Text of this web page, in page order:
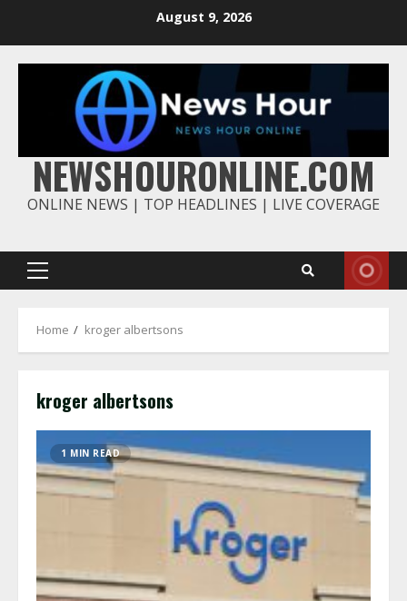
August 9, 2026
NEWSHOURONLINE.COM
ONLINE NEWS | TOP HEADLINES | LIVE COVERAGE
Primary
Home kroger albertsons
kroger albertsons
1 MIN READ